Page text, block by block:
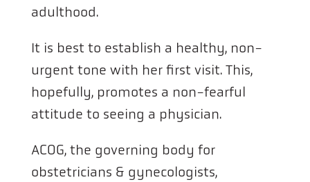
adulthood.
It is best to establish a healthy, non-
urgent tone with her first visit. This,
hopefully, promotes a non-fearful
attitude to seeing a physician.
ACOG, the governing body for
obstetricians & gynecologists,